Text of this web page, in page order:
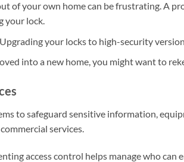
of your own home can be frustrating. A
your lock.
your locks to high-security
into a new home, you might want to
to safeguard sensitive information,
services.
access control helps manage who can